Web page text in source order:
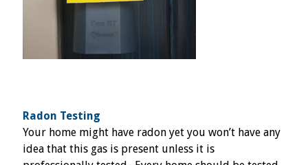
Radon Testing
Your home might have radon yet you won’t have any
idea that this gas is present unless it is